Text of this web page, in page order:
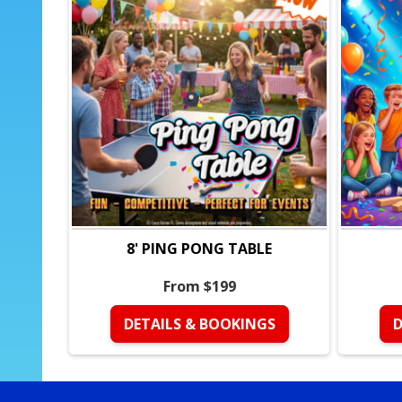
8' PING PONG TABLE
From $199
DETAILS & BOOKINGS